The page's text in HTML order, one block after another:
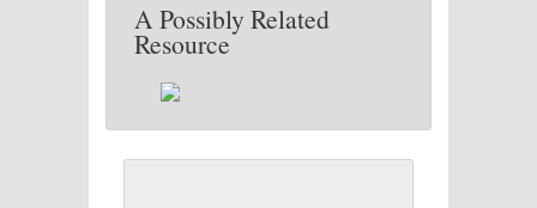
A Possibly Related
Resource